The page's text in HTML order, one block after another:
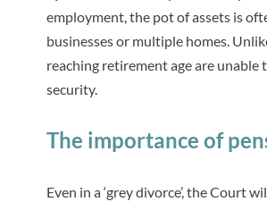
employment, the pot of assets is
businesses or multiple homes.
reaching retirement age are
security.
The importance of
Even in a ‘grey divorce’, the Court